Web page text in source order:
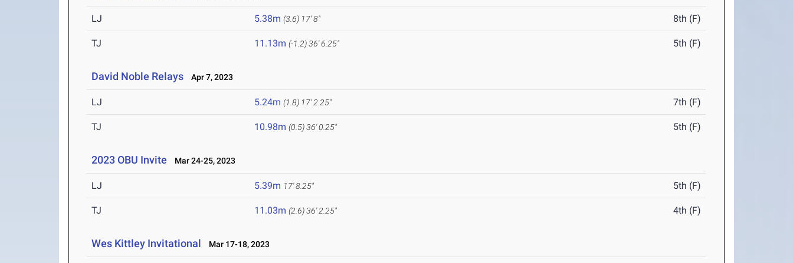
LJ 5.38m (3.6) 17' 8" 8th (F)
TJ 11.13m (-1.2)36' 6.25" 5th (F)
David Noble Relays Apr 7, 2023
LJ 5.24m (1.8) 17' 2.25" 7th (F)
TJ 10.98m (0.5)36' 0.25" 5th (F)
2023 OBU Invite Mar 24-25, 2023
LJ 5.39m 17' 8.25" 5th (F)
TJ 11.03m (2.6)36' 2.25" 4th (F)
Wes Kittley Invitational Mar 17-18, 2023